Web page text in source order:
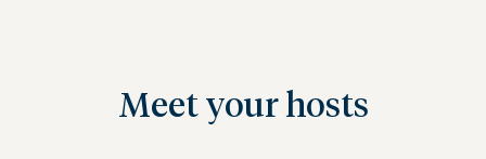
Meet your hosts